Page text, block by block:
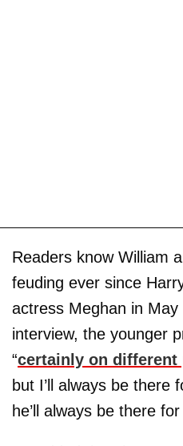
Readers know William
feuding ever since
actress Meghan in May
interview, the younger
“certainly on different
but I’ll always be there
he’ll always be there for